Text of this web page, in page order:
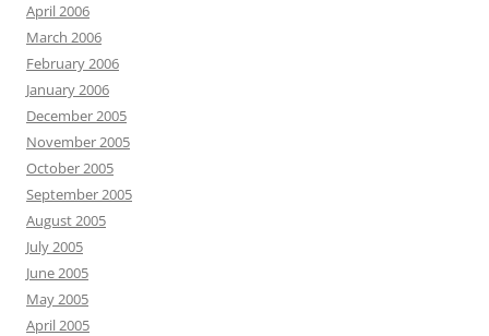
April 2006
March 2006
February 2006
January 2006
December 2005
November 2005
October 2005
September 2005
August 2005
July 2005
June 2005
May 2005
April 2005